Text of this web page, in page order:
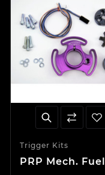
Trigger Kits
PRP Mech. Fuel